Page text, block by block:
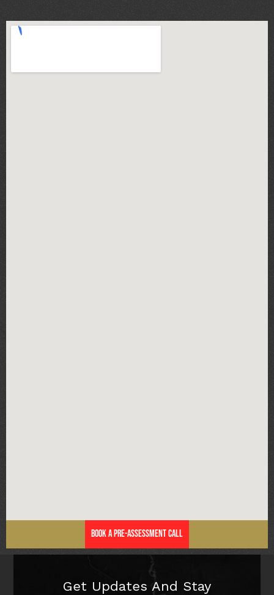
Book a Pre-Assessment Call
Get Updates And Stay